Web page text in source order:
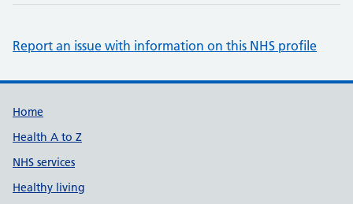
Report an issue with information on this NHS profile
Support links
Home
Health A to Z
NHS services
Healthy living